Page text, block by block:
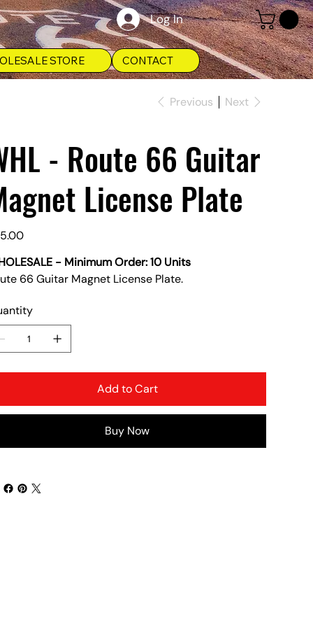
STORE CONTACT
Log In
Previous Next
- Route 66 Guitar
License Plate
- Minimum Order: 10 Units
66 Guitar Magnet License Plate.
Add to Cart
Buy Now